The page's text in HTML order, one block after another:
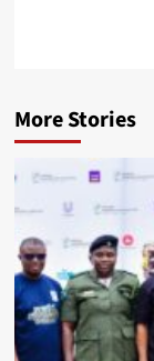
More Stories